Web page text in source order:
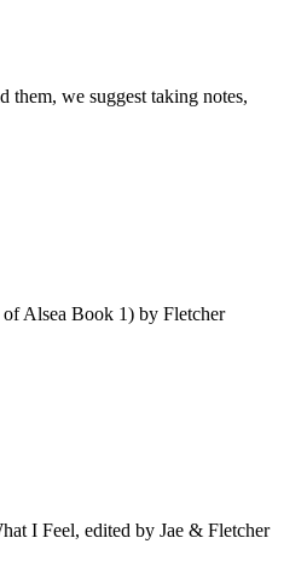
them, we suggest taking notes,
Alsea Book 1) by Fletcher
I Feel, edited by Jae & Fletcher